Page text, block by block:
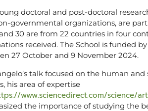
doctoral and post-doctoral
governmental organizations, are
30 are from 22 countries in four
received. The School is funded
27 October and 9 November 2024.
talk focused on the human
his area of ​​expertise
www.sciencedirect.com/science/
the importance of studying the